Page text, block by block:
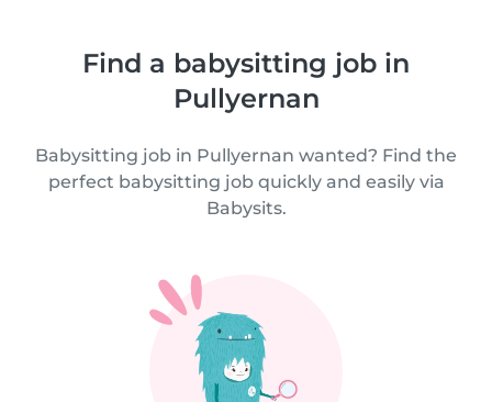
Find a babysitting job in
Pullyernan
Babysitting job in Pullyernan wanted? Find the
perfect babysitting job quickly and easily via
Babysits.